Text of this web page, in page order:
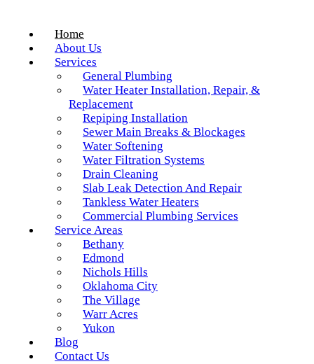
Home
About Us
Services
General Plumbing
Water Heater Installation, Repair, &
Replacement
Repiping Installation
Sewer Main Breaks & Blockages
Water Softening
Water Filtration Systems
Drain Cleaning
Slab Leak Detection And Repair
Tankless Water Heaters
Commercial Plumbing Services
Service Areas
Bethany
Edmond
Nichols Hills
Oklahoma City
The Village
Warr Acres
Yukon
Blog
Contact Us